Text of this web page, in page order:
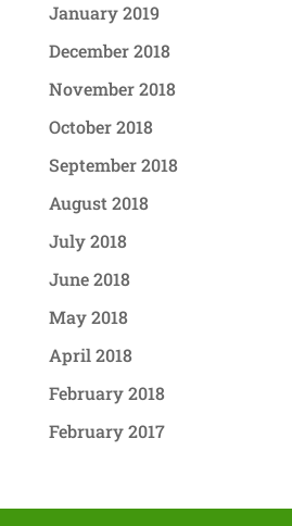
January 2019
December 2018
November 2018
October 2018
September 2018
August 2018
July 2018
June 2018
May 2018
April 2018
February 2018
February 2017